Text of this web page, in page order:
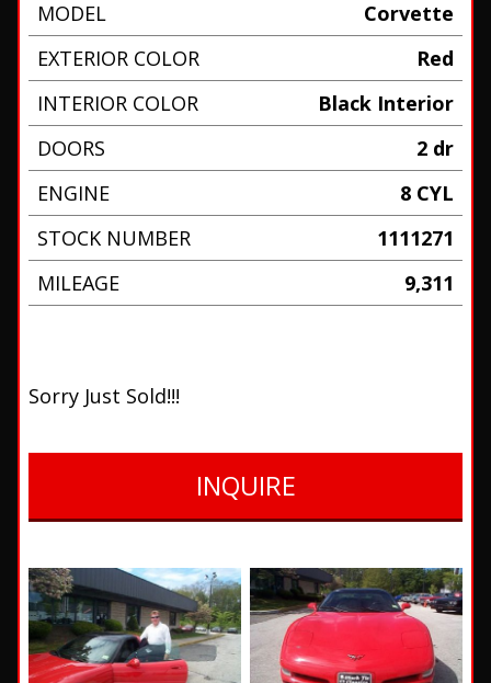
MODEL
Corvette
EXTERIOR COLOR
Red
INTERIOR COLOR
Black Interior
DOORS
2 dr
ENGINE
8 CYL
STOCK NUMBER
1111271
MILEAGE
9,311
Sorry Just Sold!!!